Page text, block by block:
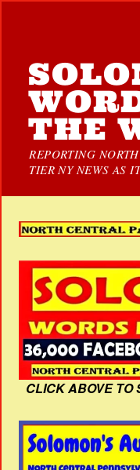
THE
REPORTING
TIER NY NEWS AS
CLICK ABOVE TO